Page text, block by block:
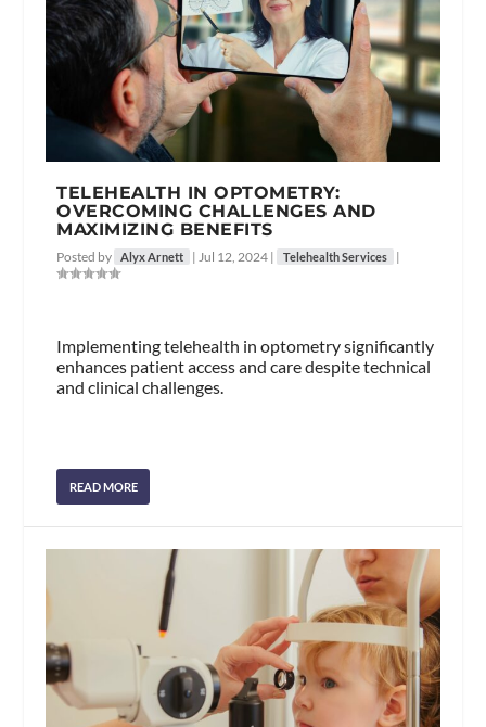
TELEHEALTH IN OPTOMETRY:
OVERCOMING CHALLENGES AND
MAXIMIZING BENEFITS
Posted by Alyx Arnett | Jul 12, 2024 | Telehealth Services |
Implementing telehealth in optometry significantly
enhances patient access and care despite technical
and clinical challenges.
READ MORE